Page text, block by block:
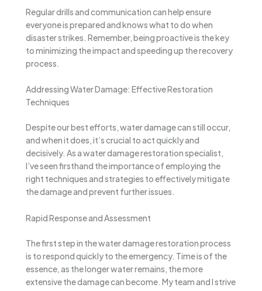
Regular drills and communication can help ensure
everyone is prepared and knows what to do when
disaster strikes. Remember, being proactive is the key
to minimizing the impact and speeding up the recovery
process.
Addressing Water Damage: Effective Restoration
Techniques
Despite our best efforts, water damage can still occur,
and when it does, it’s crucial to act quickly and
decisively. As a water damage restoration specialist,
I’ve seen firsthand the importance of employing the
right techniques and strategies to effectively mitigate
the damage and prevent further issues.
Rapid Response and Assessment
The first step in the water damage restoration process
is to respond quickly to the emergency. Time is of the
essence, as the longer water remains, the more
extensive the damage can become. My team and I strive